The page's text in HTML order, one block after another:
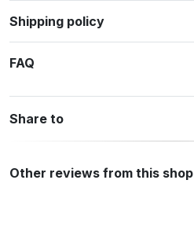
Shipping policy
FAQ
Share to
Other reviews from this shop